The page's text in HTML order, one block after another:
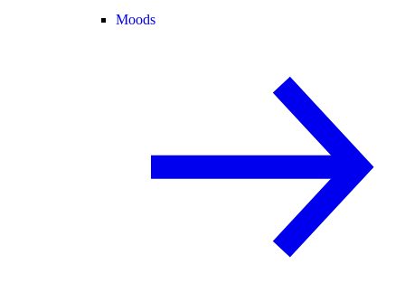
Moods